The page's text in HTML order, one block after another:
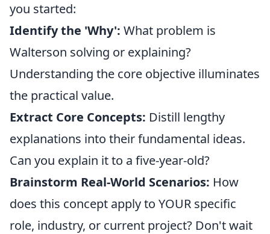
you started:
Identify the 'Why': What problem is
Walterson solving or explaining?
Understanding the core objective illuminates
the practical value.
Extract Core Concepts: Distill lengthy
explanations into their fundamental ideas.
Can you explain it to a five-year-old?
Brainstorm Real-World Scenarios: How
does this concept apply to YOUR specific
role, industry, or current project? Don't wait